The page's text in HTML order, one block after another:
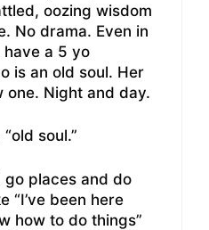
oozing wisdom
No drama. Even in
have a 5 yo
is an old soul. Her
one. Night and day.
soul.”
go places and do
“I’ve been here
how to do things”